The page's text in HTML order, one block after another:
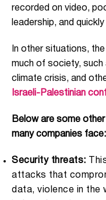
recorded on video,
leadership, and
In other situations,
much of society, such
climate crisis, and
Israeli-Palestinian
Below are some
many companies face:
Security threats:
attacks that
data, violence in the